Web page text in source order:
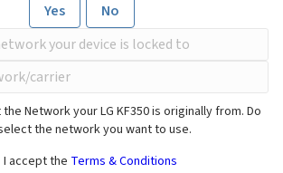
Yes
No
Network your LG KF350 is originally from. Do
the network you want to use.
I accept the Terms & Conditions